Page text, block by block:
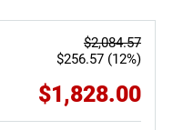
$2,084.57
$256.57 (12%)
$1,828.00